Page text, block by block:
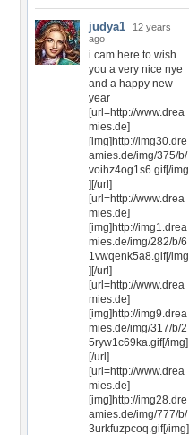
judya1
12 years
ago
i cam here to wish
you a very nice nye
and a happy new
year
[url=http://www.drea
mies.de]
[img]http://img30.dre
amies.de/img/375/b/
voihz4og1s6.gif[/img
][/url]
[url=http://www.drea
mies.de]
[img]http://img1.drea
mies.de/img/282/b/6
1vwqenk5a8.gif[/img
][/url]
[url=http://www.drea
mies.de]
[img]http://img9.drea
mies.de/img/317/b/2
5ryw1c69ka.gif[/img]
[/url]
[url=http://www.drea
mies.de]
[img]http://img28.dre
amies.de/img/777/b/
3urkfuzpcoq.gif[/img]